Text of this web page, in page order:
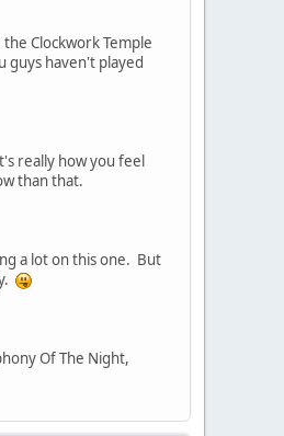
Clockwork Temple
guys haven't played
really how you feel
than that.
a lot on this one. But
Of The Night,